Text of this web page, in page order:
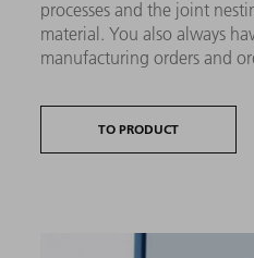
processes and the joint
material. You also always
manufacturing orders and
TO PRODUCT